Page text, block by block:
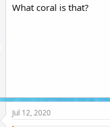
What coral is that?
Jul 12, 2020